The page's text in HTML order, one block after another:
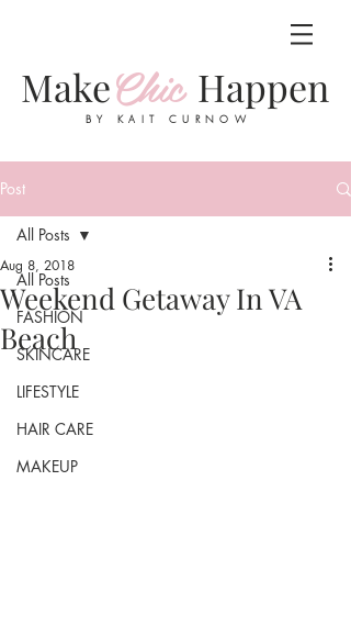
MakeChic Happen
BY KAIT CURNOW
Post
All Posts
FASHION
SKINCARE
LIFESTYLE
HAIR CARE
MAKEUP
All Posts
Weekend Getaway In VA
Beach
Aug 8, 2018